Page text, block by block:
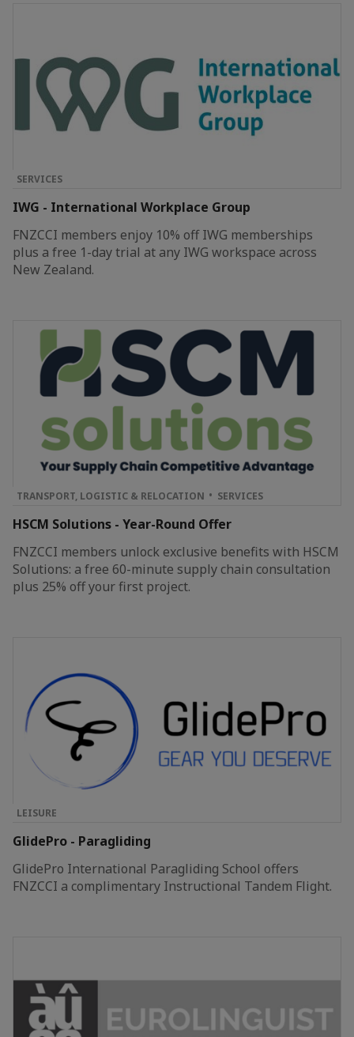
SERVICES
IWG - International Workplace Group
FNZCCI members enjoy 10% off IWG memberships
plus a free 1-day trial at any IWG workspace across
New Zealand.
TRANSPORT, LOGISTIC & RELOCATION SERVICES
HSCM Solutions - Year-Round Offer
FNZCCI members unlock exclusive benefits with HSCM
Solutions: a free 60-minute supply chain consultation
plus 25% off your first project.
LEISURE
GlidePro - Paragliding
GlidePro International Paragliding School offers
FNZCCI a complimentary Instructional Tandem Flight.